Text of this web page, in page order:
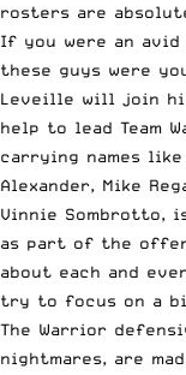
rosters are
If you were an
these guys were
Leveille will join
help to lead Team
carrying names
Alexander, Mike
Vinnie Sombrotto,
as part of the
about each and
try to focus on a
The Warrior
nightmares, are